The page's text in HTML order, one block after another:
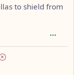
to shield from
1